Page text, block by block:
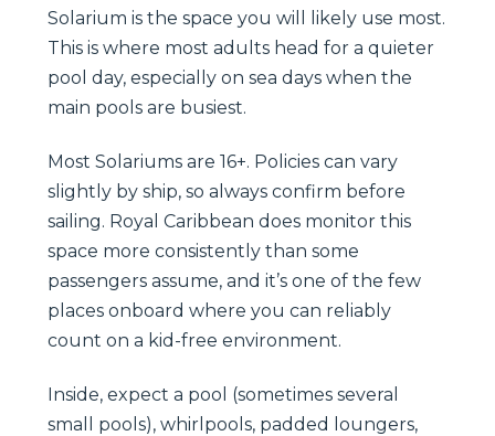
Solarium is the space you will likely use most.
This is where most adults head for a quieter
pool day, especially on sea days when the
main pools are busiest.
Most Solariums are 16+. Policies can vary
slightly by ship, so always confirm before
sailing. Royal Caribbean does monitor this
space more consistently than some
passengers assume, and it’s one of the few
places onboard where you can reliably
count on a kid-free environment.
Inside, expect a pool (sometimes several
small pools), whirlpools, padded loungers,